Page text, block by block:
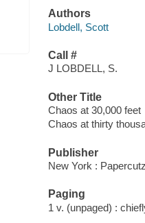
Authors
Lobdell, Scott
Call #
J LOBDELL, S.
Other Title
Chaos at 30,000 feet
Chaos at thirty
Publisher
New York :
Paging
1 v. (unpaged) :